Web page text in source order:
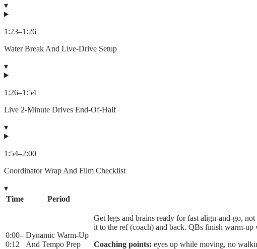
▾
1:23–1:26
Water Break And Live-Drive Setup
▾
1:26–1:54
Live 2-Minute Drives End-Of-Half
▾
1:54–2:00
Coordinator Wrap And Film Checklist
▾
Time
Period
0:00–
0:12
Dynamic Warm-Up
And Tempo Prep
Get legs and brains ready for fast align-and-go,
it to the ref (coach) and back. QBs finish warm-up
Coaching points: eyes up while moving, no